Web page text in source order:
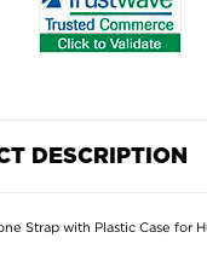
DESCRIPTION
Strap with Plastic Case for